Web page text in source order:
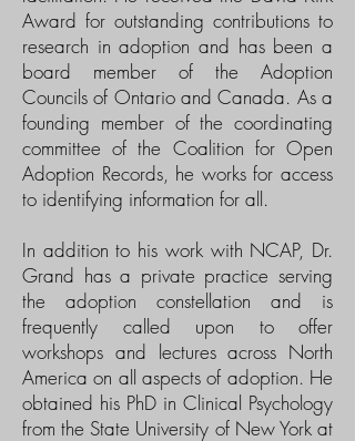
Award for outstanding contributions to
research in adoption and has been a
board member of the Adoption
Councils of Ontario and Canada. As a
founding member of the coordinating
committee of the Coalition for Open
Adoption Records, he works for access
to identifying information for all.
In addition to his work with NCAP, Dr.
Grand has a private practice serving
the adoption constellation and is
frequently called upon to offer
workshops and lectures across North
America on all aspects of adoption. He
obtained his PhD in Clinical Psychology
from the State University of New York at